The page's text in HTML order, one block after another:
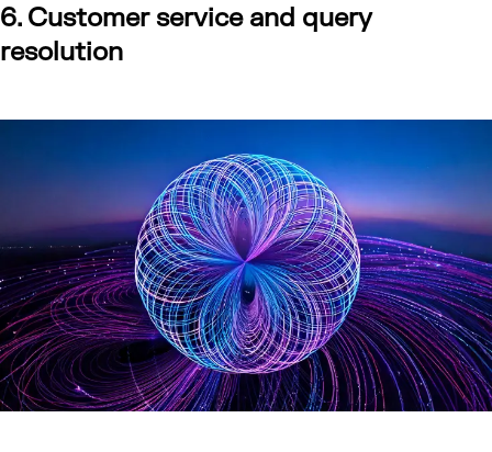
6. Customer service and query
resolution